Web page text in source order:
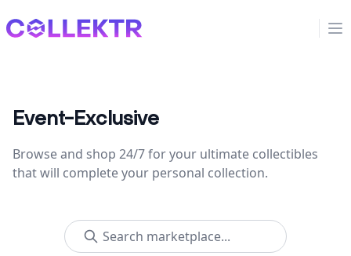
Collektr
Event-Exclusive
Browse and shop 24/7 for your ultimate collectibles
that will complete your personal collection.